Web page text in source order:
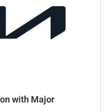
with Major